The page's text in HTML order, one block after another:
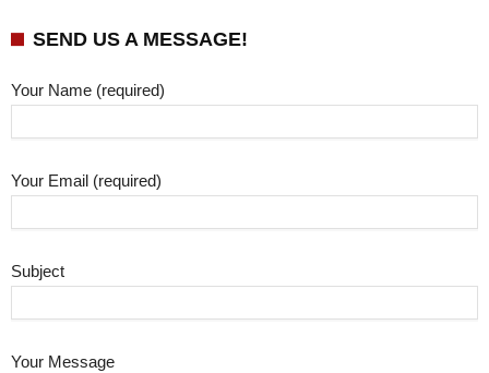
SEND US A MESSAGE!
Your Name (required)
Your Email (required)
Subject
Your Message